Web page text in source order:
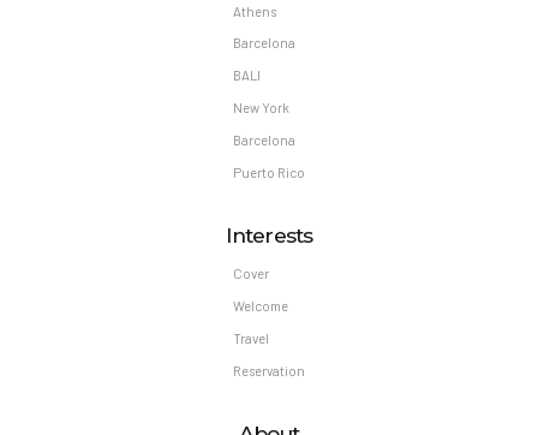
Athens
Barcelona
BALI
New York
Barcelona
Puerto Rico
Interests
Cover
Welcome
Travel
Reservation